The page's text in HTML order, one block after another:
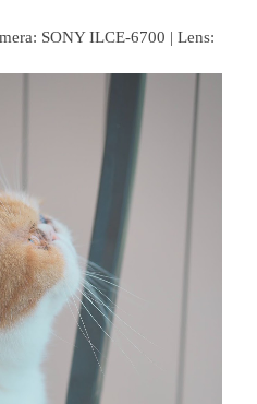
SONY ILCE-6700 | Lens: